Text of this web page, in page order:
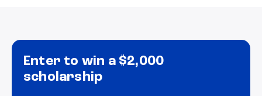
Enter to win a $2,000
scholarship